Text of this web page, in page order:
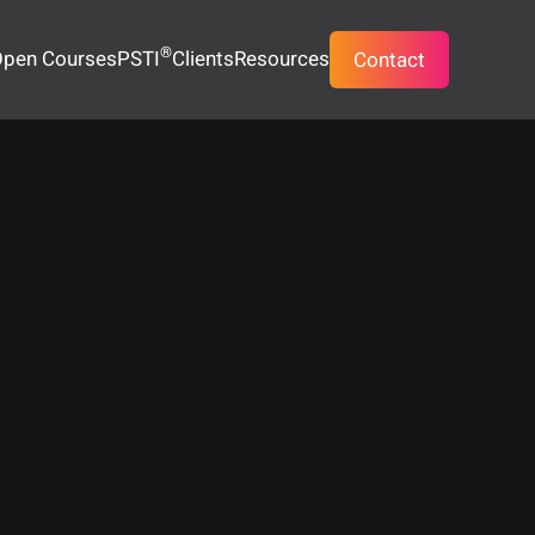
CoursesPSTI®ClientsResources Contact